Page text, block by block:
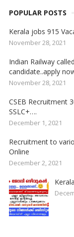
POPULAR POSTS
Kerala jobs 915
November 28, 2021
Indian Railway
candidate..apply
November 28, 2021
CSEB Recruitment
SSLC+….
December 1, 2021
Recruitment to
Online
December 2, 2021